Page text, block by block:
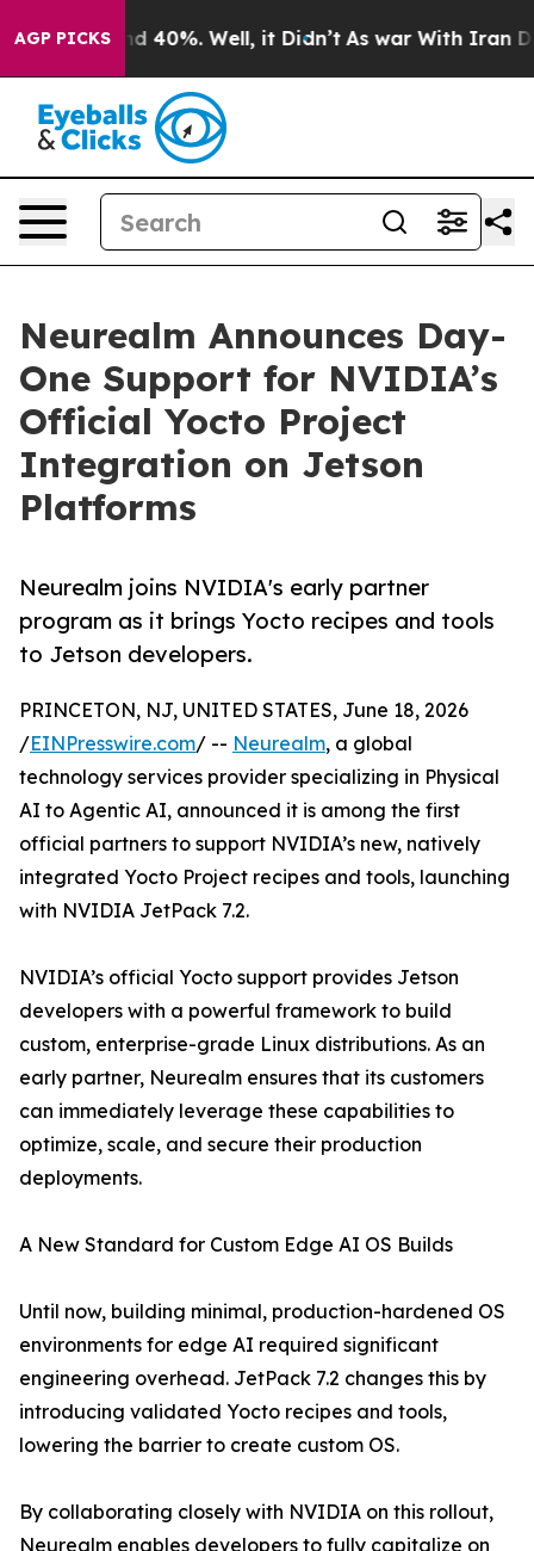
AGP PICKS
Around 40%. Well, it Didn’t As war With Iran
Neurealm Announces Day-
One Support for NVIDIA’s
Official Yocto Project
Integration on Jetson
Platforms
Neurealm joins NVIDIA's early partner
program as it brings Yocto recipes and tools
to Jetson developers.
PRINCETON, NJ, UNITED STATES, June 18, 2026
/EINPresswire.com/ -- Neurealm, a global
technology services provider specializing in Physical
AI to Agentic AI, announced it is among the first
official partners to support NVIDIA’s new, natively
integrated Yocto Project recipes and tools, launching
with NVIDIA JetPack 7.2.
NVIDIA’s official Yocto support provides Jetson
developers with a powerful framework to build
custom, enterprise-grade Linux distributions. As an
early partner, Neurealm ensures that its customers
can immediately leverage these capabilities to
optimize, scale, and secure their production
deployments.
A New Standard for Custom Edge AI OS Builds
Until now, building minimal, production-hardened OS
environments for edge AI required significant
engineering overhead. JetPack 7.2 changes this by
introducing validated Yocto recipes and tools,
lowering the barrier to create custom OS.
By collaborating closely with NVIDIA on this rollout,
Neurealm enables developers to fully capitalize on